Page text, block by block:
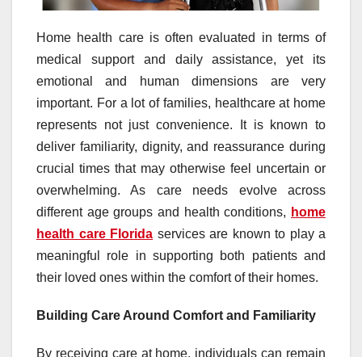
Home health care is often evaluated in terms of
medical support and daily assistance, yet its
emotional and human dimensions are very
important. For a lot of families, healthcare at home
represents not just convenience. It is known to
deliver familiarity, dignity, and reassurance during
crucial times that may otherwise feel uncertain or
overwhelming. As care needs evolve across
different age groups and health conditions, home
health care Florida services are known to play a
meaningful role in supporting both patients and
their loved ones within the comfort of their homes.
Building Care Around Comfort and Familiarity
By receiving care at home, individuals can remain